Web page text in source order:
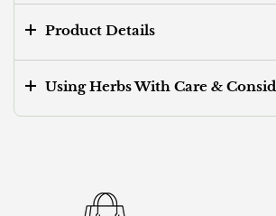
Product Details
Using Herbs With Care &